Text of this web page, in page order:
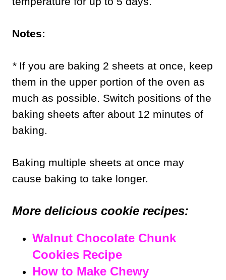
Notes:
*If you are baking 2 sheets at once, keep
them in the upper portion of the oven as
much as possible. Switch positions of the
baking sheets after about 12 minutes of
baking.
Baking multiple sheets at once may
cause baking to take longer.
More delicious cookie recipes:
Walnut Chocolate Chunk
Cookies Recipe
How to Make Chewy